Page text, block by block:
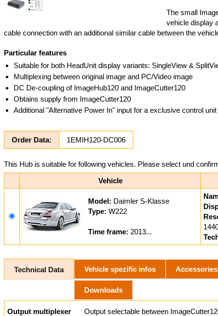
The small
vehicle display
cable connection with an additional similar cable between the
Particular features
Suitable for both HeadUnit display variants: SingleView &
Multiplexing between original image and PC/Video image
DC De-coupling of ImageHub120 and ImageCutter120
Obtains supply from ImageCutter120
Additional "Alternative Power In" input for a exclusive control
Order Data: 1EMIH120-DC006
This Hub is suitable for following vehicles. Please select und
Vehicle
Model: Daimler S-Klasse
Type: W222
Time frame: 2013...
Technical Data Vehicle spezific infos Accessories
Downloads
Output multiplexer
Output selectable between